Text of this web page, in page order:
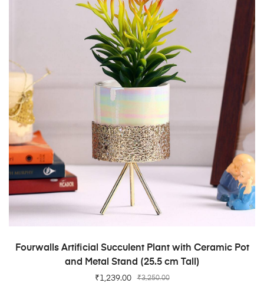
ADD TO CART
Fourwalls Artificial Succulent Plant with Ceramic Pot
and Metal Stand (25.5 cm Tall)
₹3,250.00
₹1,239.00